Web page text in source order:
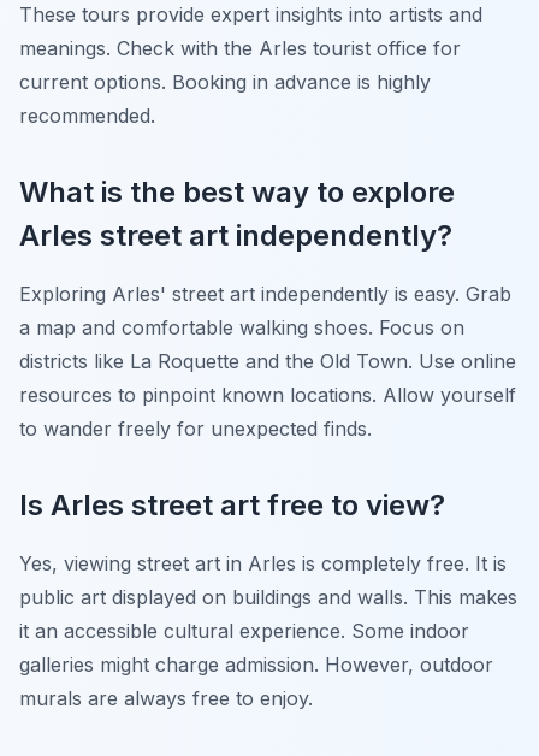
These tours provide expert insights into artists and
meanings. Check with the Arles tourist office for
current options. Booking in advance is highly
recommended.
What is the best way to explore
Arles street art independently?
Exploring Arles' street art independently is easy. Grab
a map and comfortable walking shoes. Focus on
districts like La Roquette and the Old Town. Use online
resources to pinpoint known locations. Allow yourself
to wander freely for unexpected finds.
Is Arles street art free to view?
Yes, viewing street art in Arles is completely free. It is
public art displayed on buildings and walls. This makes
it an accessible cultural experience. Some indoor
galleries might charge admission. However, outdoor
murals are always free to enjoy.